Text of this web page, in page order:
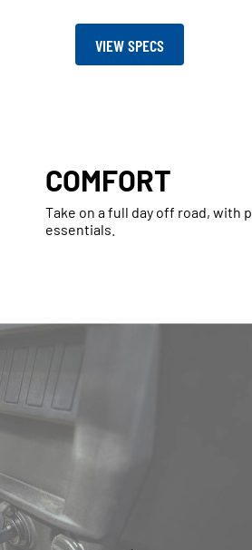
VIEW SPECS
COMFORT
Take on a full day off road, with
essentials.